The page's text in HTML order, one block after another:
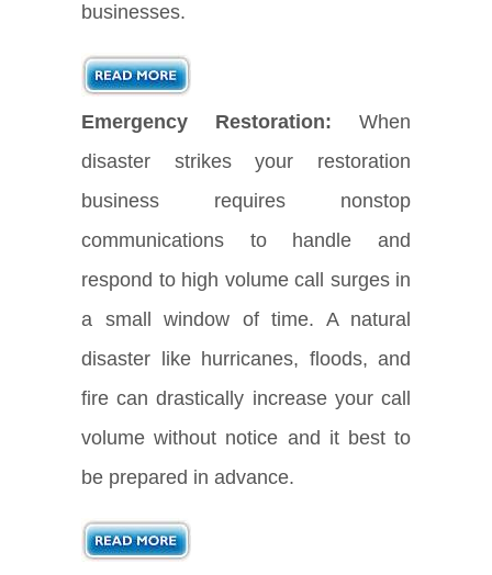
businesses.
Emergency Restoration: When
disaster strikes your restoration
business requires nonstop
communications to handle and
respond to high volume call surges in
a small window of time. A natural
disaster like hurricanes, floods, and
fire can drastically increase your call
volume without notice and it best to
be prepared in advance.